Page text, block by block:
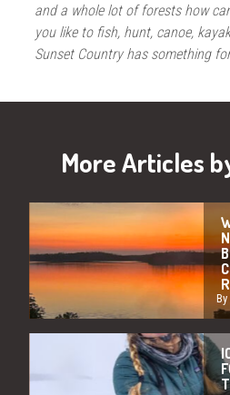
and a whole lot of forests how
you like to fish, hunt, canoe,
Sunset Country has something
More Articles